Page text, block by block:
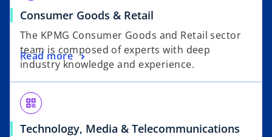
Consumer Goods & Retail
The KPMG Consumer Goods and Retail sector
team is composed of experts with deep
industry knowledge and experience.
Read more
qr_code
Technology, Media & Telecommunications